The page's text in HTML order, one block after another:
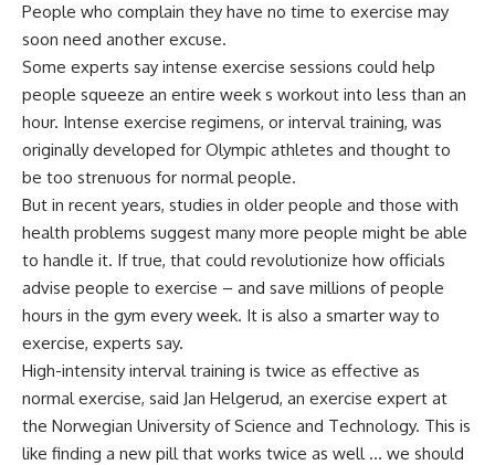
People who complain they have no time to exercise may
soon need another excuse.
Some experts say intense exercise sessions could help
people squeeze an entire week s workout into less than an
hour. Intense exercise regimens, or interval training, was
originally developed for Olympic athletes and thought to
be too strenuous for normal people.
But in recent years, studies in older people and those with
health problems suggest many more people might be able
to handle it. If true, that could revolutionize how officials
advise people to exercise – and save millions of people
hours in the gym every week. It is also a smarter way to
exercise, experts say.
High-intensity interval training is twice as effective as
normal exercise, said Jan Helgerud, an exercise expert at
the Norwegian University of Science and Technology. This is
like finding a new pill that works twice as well … we should